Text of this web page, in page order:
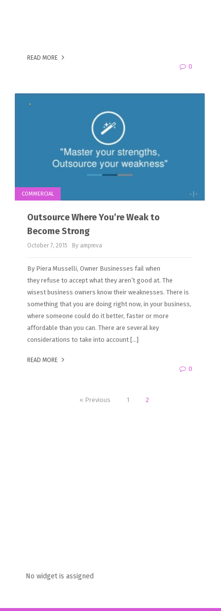
READ MORE
0
COMMERCIAL
Outsource Where You’re Weak to
Become Strong
October 7, 2015 By ampmva
By Piera Musselli, Owner Businesses fail when
they refuse to accept what they aren’t good at. The
wisest business owners know their weaknesses. There is
something that you are doing right now, in your business,
where someone could do it better, faster or more
affordable than you can. There are several key
considerations to take into account […]
READ MORE
0
« Previous 1 2
No widget is assigned